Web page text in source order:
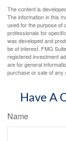
The content is
The information in this
used for the purpose of
professionals for
was developed and
be of interest. FMG
registered investment
are for general
purchase or sale of any
Have A
Name